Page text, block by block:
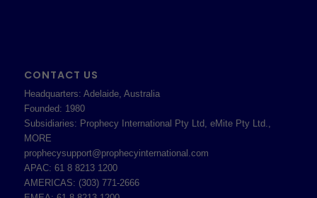
CONTACT US
Headquarters: Adelaide, Australia
Founded: 1980
Subsidiaries: Prophecy International Pty Ltd, eMite Pty Ltd.,
MORE
prophecysupport@prophecyinternational.com
APAC: 61 8 8213 1200
AMERICAS: (303) 771-2666